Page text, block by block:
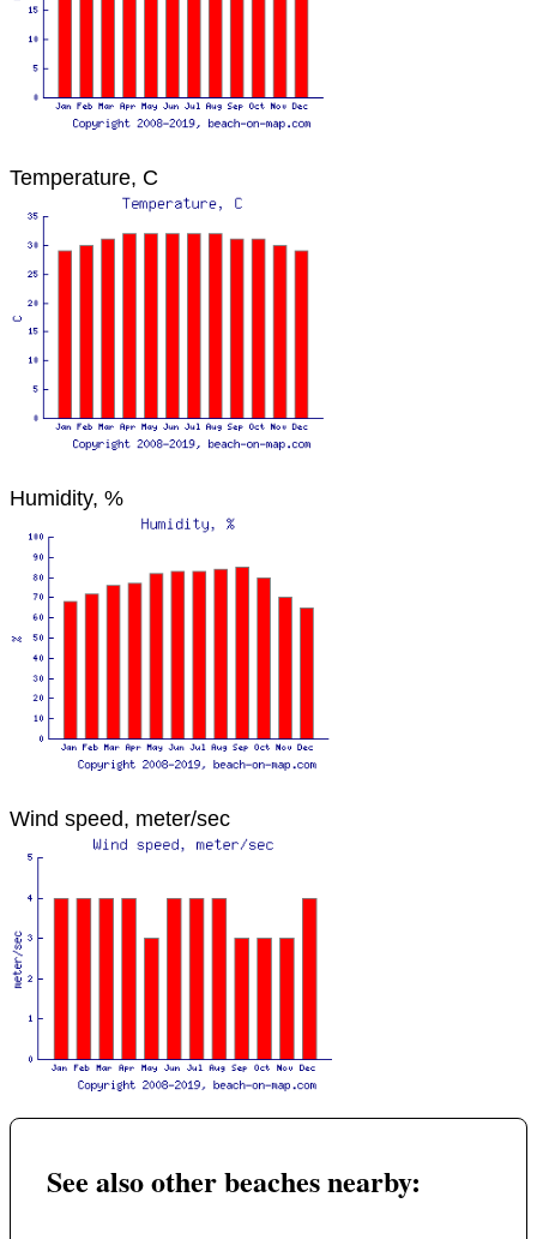
Temperature, C
Humidity, %
Wind speed, meter/sec
See also other beaches nearby: